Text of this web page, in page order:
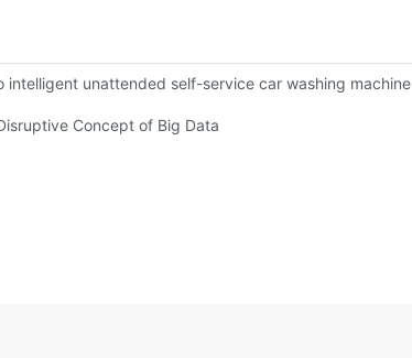
intelligent unattended self-service car washing machine
Concept of Big Data